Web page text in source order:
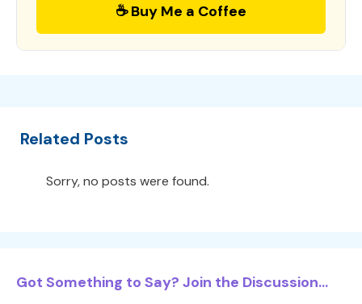
☕ Buy Me a Coffee
Related Posts
Sorry, no posts were found.
Got Something to Say? Join the Discussion...